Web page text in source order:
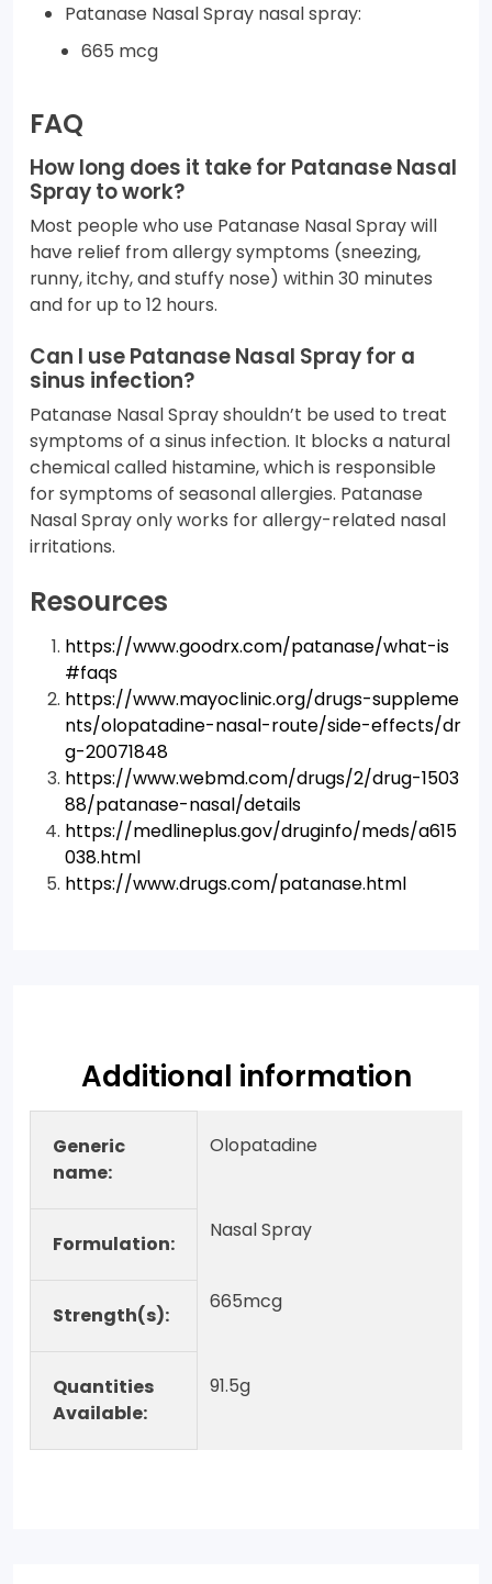
Patanase Nasal Spray nasal spray:
665 mcg
FAQ
How long does it take for Patanase Nasal
Spray to work?
Most people who use Patanase Nasal Spray will
have relief from allergy symptoms (sneezing,
runny, itchy, and stuffy nose) within 30 minutes
and for up to 12 hours.
Can I use Patanase Nasal Spray for a
sinus infection?
Patanase Nasal Spray shouldn’t be used to treat
symptoms of a sinus infection. It blocks a natural
chemical called histamine, which is responsible
for symptoms of seasonal allergies. Patanase
Nasal Spray only works for allergy-related nasal
irritations.
Resources
https://www.goodrx.com/patanase/what-is
#faqs
https://www.mayoclinic.org/drugs-suppleme
nts/olopatadine-nasal-route/side-effects/dr
g-20071848
https://www.webmd.com/drugs/2/drug-1503
88/patanase-nasal/details
https://medlineplus.gov/druginfo/meds/a615
038.html
https://www.drugs.com/patanase.html
Additional information
Generic
name:
Olopatadine
Formulation:
Nasal Spray
Strength(s):
665mcg
Quantities
Available:
91.5g